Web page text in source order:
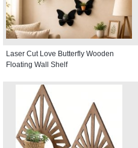
Laser Cut Love Butterfly Wooden
Floating Wall Shelf